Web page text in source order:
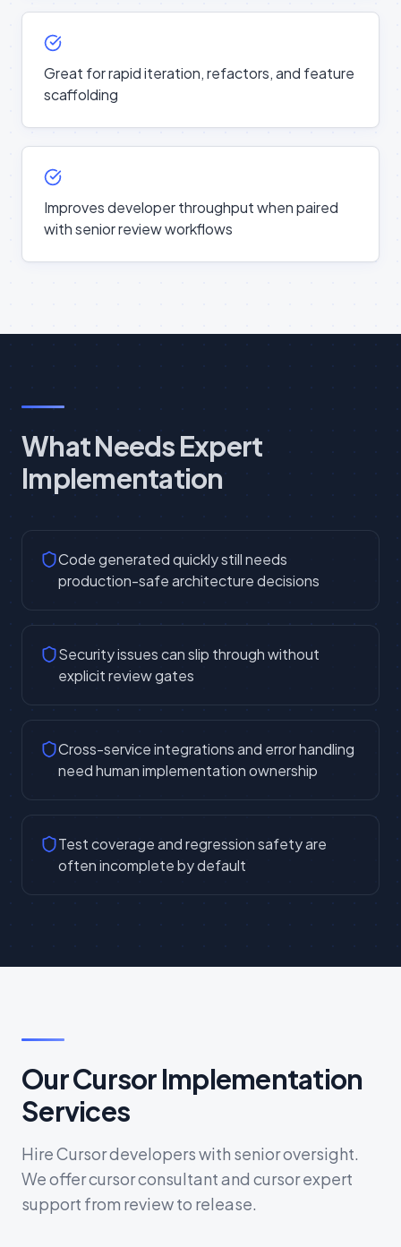
Great for rapid iteration, refactors, and feature
scaffolding
Improves developer throughput when paired
with senior review workflows
What Needs Expert
Implementation
Code generated quickly still needs
production-safe architecture decisions
Security issues can slip through without
explicit review gates
Cross-service integrations and error handling
need human implementation ownership
Test coverage and regression safety are
often incomplete by default
Our Cursor Implementation
Services
Hire Cursor developers with senior oversight.
We offer cursor consultant and cursor expert
support from review to release.